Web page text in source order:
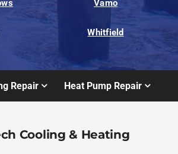
Vamo
Whitfield
Repair Heat Pump Repair
Cooling & Heating